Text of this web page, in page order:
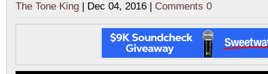
The Tone King | Dec 04, 2016 | Comments 0